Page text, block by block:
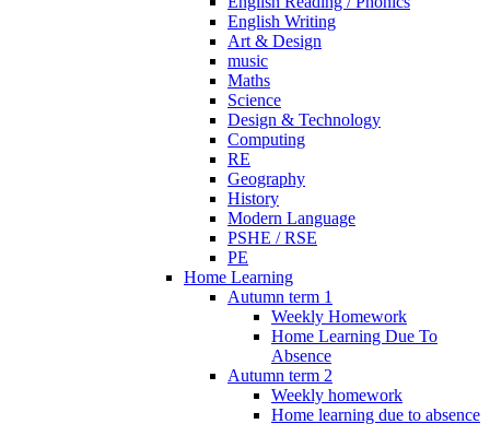
English Writing
Art & Design
music
Maths
Science
Design & Technology
Computing
RE
Geography
History
Modern Language
PSHE / RSE
PE
Home Learning
Autumn term 1
Weekly Homework
Home Learning Due To
Absence
Autumn term 2
Weekly homework
Home learning due to absence